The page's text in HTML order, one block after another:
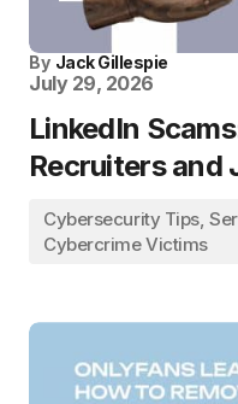
By Jack Gillespie
July 29, 2026
LinkedIn
Recruiters and
Cybersecurity Tips,
Cybercrime Victims